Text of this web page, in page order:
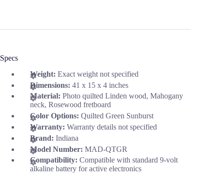
Specs
Weight: Exact weight not specified
Dimensions: 41 x 15 x 4 inches
Material: Photo quilted Linden wood, Mahogany
neck, Rosewood fretboard
Color Options: Quilted Green Sunburst
Warranty: Warranty details not specified
Brand: Indiana
Model Number: MAD-QTGR
Compatibility: Compatible with standard 9-volt
alkaline battery for active electronics